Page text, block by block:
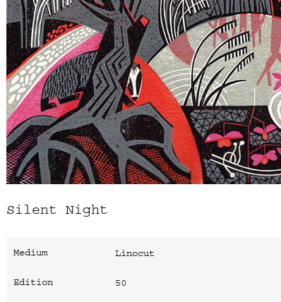
Silent Night
Medium Linocut
Edition 50